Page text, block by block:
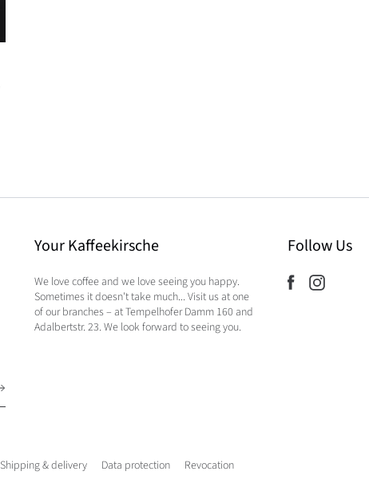
Your Kaffeekirsche
We love coffee and we love seeing you happy.
Sometimes it doesn't take much... Visit us at one
of our branches – at Tempelhofer Damm 160 and
Adalbertstr. 23. We look forward to seeing you.
Follow Us
Shipping & delivery Data protection
Revocation